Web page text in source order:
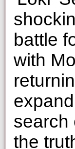
battle
with
search
the